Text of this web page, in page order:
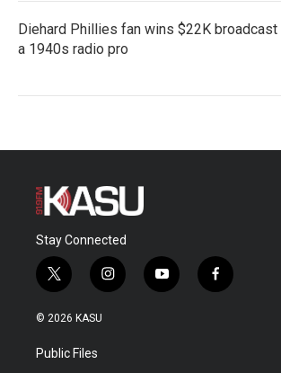
Diehard Phillies fan wins $22K
a 1940s radio pro
Stay Connected
t
w
i
t
e
i
n
y
o
f
a
© 2026 KASU
Public Files